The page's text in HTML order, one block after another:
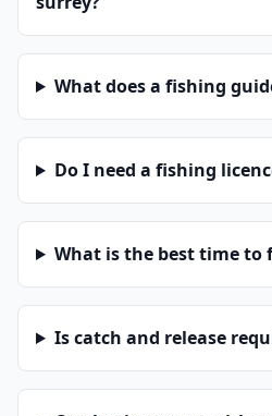
What does a fishing
Do I need a fishing
What is the best time to
Is catch and release